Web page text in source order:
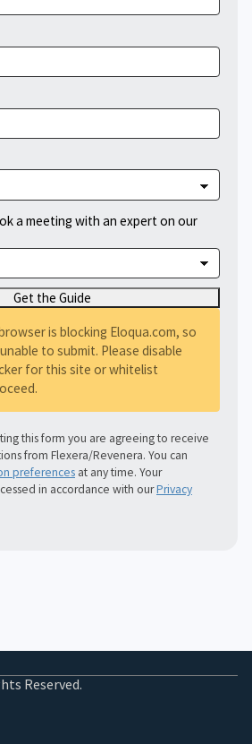
a meeting with an expert on our
is blocking Eloqua.com, so
to submit. Please disable
for this site or whitelist
this form you are agreeing to receive
from Flexera/Revenera. You can
preferences at any time. Your
in accordance with ourPrivacy
Reserved.